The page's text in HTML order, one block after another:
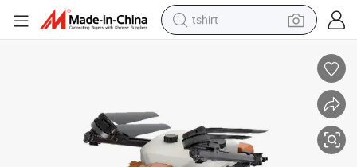
tshirt
perfume
tote bag